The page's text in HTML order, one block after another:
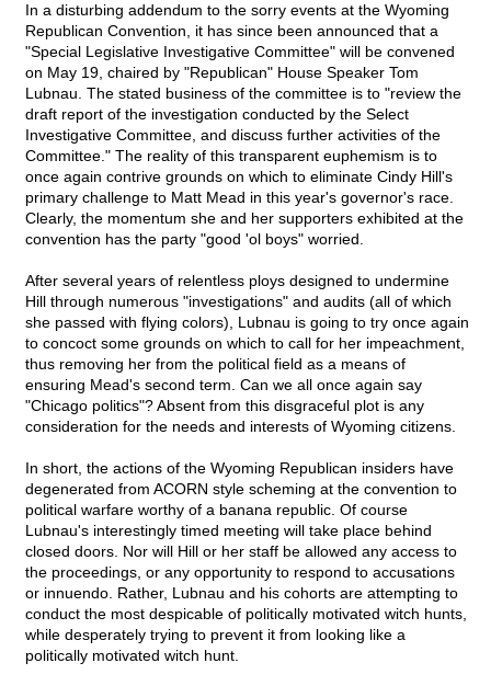
In a disturbing addendum to the sorry events at the Wyoming
Republican Convention, it has since been announced that a
"Special Legislative Investigative Committee" will be convened
on May 19, chaired by "Republican" House Speaker Tom
Lubnau. The stated business of the committee is to "review the
draft report of the investigation conducted by the Select
Investigative Committee, and discuss further activities of the
Committee." The reality of this transparent euphemism is to
once again contrive grounds on which to eliminate Cindy Hill's
primary challenge to Matt Mead in this year's governor's race.
Clearly, the momentum she and her supporters exhibited at the
convention has the party "good 'ol boys" worried.
After several years of relentless ploys designed to undermine
Hill through numerous "investigations" and audits (all of which
she passed with flying colors), Lubnau is going to try once again
to concoct some grounds on which to call for her impeachment,
thus removing her from the political field as a means of
ensuring Mead's second term. Can we all once again say
"Chicago politics"? Absent from this disgraceful plot is any
consideration for the needs and interests of Wyoming citizens.
In short, the actions of the Wyoming Republican insiders have
degenerated from ACORN style scheming at the convention to
political warfare worthy of a banana republic. Of course
Lubnau's interestingly timed meeting will take place behind
closed doors. Nor will Hill or her staff be allowed any access to
the proceedings, or any opportunity to respond to accusations
or innuendo. Rather, Lubnau and his cohorts are attempting to
conduct the most despicable of politically motivated witch hunts,
while desperately trying to prevent it from looking like a
politically motivated witch hunt.